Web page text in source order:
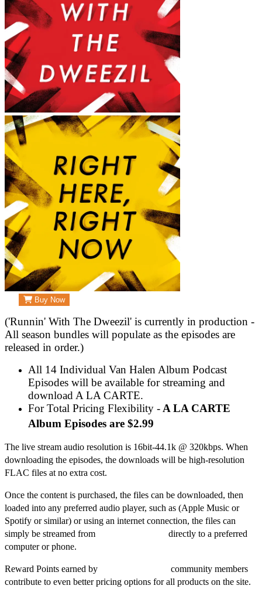
Buy Now
('Runnin' With The Dweezil' is currently in production -
All season bundles will populate as the episodes are
released in order.)
All 14 Individual Van Halen Album Podcast
Episodes will be available for streaming and
download A LA CARTE.
For Total Pricing Flexibility - A LA CARTE
Album Episodes are $2.99
The live stream audio resolution is 16bit-44.1k @ 320kbps. When
downloading the episodes, the downloads will be high-resolution
FLAC files at no extra cost.
Once the content is purchased, the files can be downloaded, then
loaded into any preferred audio player, such as (Apple Music or
Spotify or similar) or using an internet connection, the files can
simply be streamed from
directly to a preferred
computer or phone.
Reward Points earned by
community members
contribute to even better pricing options for all products on the site.